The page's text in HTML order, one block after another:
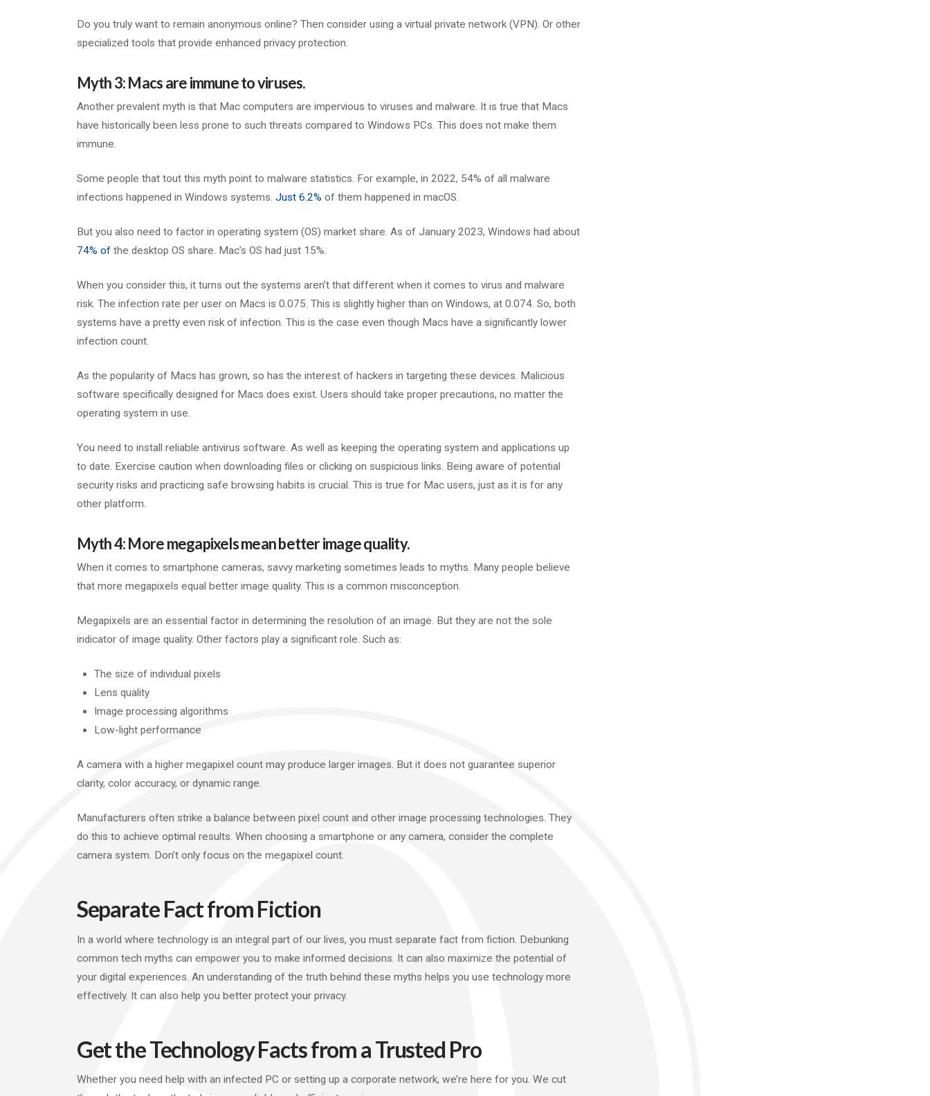
Do you truly want to remain anonymous online? Then consider using a virtual private network (VPN). Or other
specialized tools that provide enhanced privacy protection.
Myth 3: Macs are immune to viruses.
Another prevalent myth is that Mac computers are impervious to viruses and malware. It is true that Macs
have historically been less prone to such threats compared to Windows PCs. This does not make them
immune.
Some people that tout this myth point to malware statistics. For example, in 2022, 54% of all malware
infections happened in Windows systems. Just 6.2% of them happened in macOS.
But you also need to factor in operating system (OS) market share. As of January 2023, Windows had about
74% of the desktop OS share. Mac’s OS had just 15%.
When you consider this, it turns out the systems aren’t that different when it comes to virus and malware
risk. The infection rate per user on Macs is 0.075. This is slightly higher than on Windows, at 0.074. So, both
systems have a pretty even risk of infection. This is the case even though Macs have a significantly lower
infection count.
As the popularity of Macs has grown, so has the interest of hackers in targeting these devices. Malicious
software specifically designed for Macs does exist. Users should take proper precautions, no matter the
operating system in use.
You need to install reliable antivirus software. As well as keeping the operating system and applications up
to date. Exercise caution when downloading files or clicking on suspicious links. Being aware of potential
security risks and practicing safe browsing habits is crucial. This is true for Mac users, just as it is for any
other platform.
Myth 4: More megapixels mean better image quality.
When it comes to smartphone cameras, savvy marketing sometimes leads to myths. Many people believe
that more megapixels equal better image quality. This is a common misconception.
Megapixels are an essential factor in determining the resolution of an image. But they are not the sole
indicator of image quality. Other factors play a significant role. Such as:
The size of individual pixels
Lens quality
Image processing algorithms
Low-light performance
A camera with a higher megapixel count may produce larger images. But it does not guarantee superior
clarity, color accuracy, or dynamic range.
Manufacturers often strike a balance between pixel count and other image processing technologies. They
do this to achieve optimal results. When choosing a smartphone or any camera, consider the complete
camera system. Don’t only focus on the megapixel count.
Separate Fact from Fiction
In a world where technology is an integral part of our lives, you must separate fact from fiction. Debunking
common tech myths can empower you to make informed decisions. It can also maximize the potential of
your digital experiences. An understanding of the truth behind these myths helps you use technology more
effectively. It can also help you better protect your privacy.
Get the Technology Facts from a Trusted Pro
Whether you need help with an infected PC or setting up a corporate network, we’re here for you. We cut